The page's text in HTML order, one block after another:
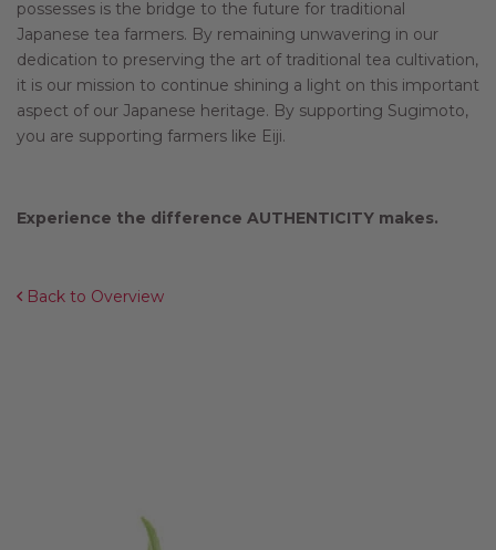
possesses is the bridge to the future for traditional
Japanese tea farmers. By remaining unwavering in our
dedication to preserving the art of traditional tea cultivation,
it is our mission to continue shining a light on this important
aspect of our Japanese heritage. By supporting Sugimoto,
you are supporting farmers like Eiji.
Experience the difference AUTHENTICITY makes.
Back to Overview